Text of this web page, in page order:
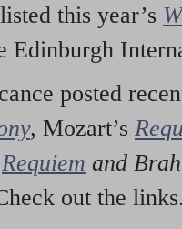
this year’s
Edinburgh
posted
, Mozart’s
Requiem and
out the